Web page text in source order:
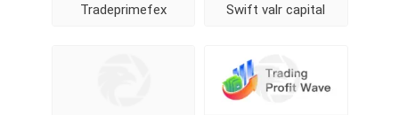
Tradeprimefex Swift valr capital